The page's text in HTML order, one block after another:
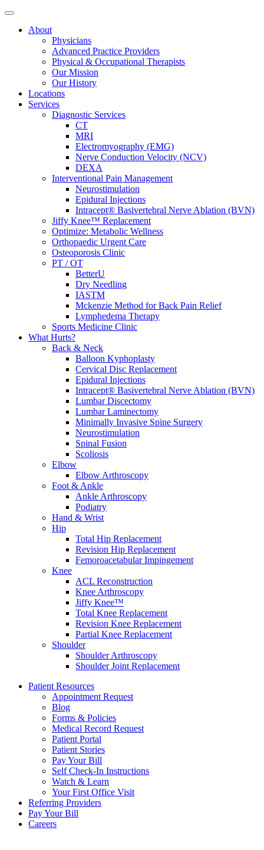
About
Physicians
Advanced Practice Providers
Physical & Occupational Therapists
Our Mission
Our History
Locations
Services
Diagnostic Services
CT
MRI
Electromyography (EMG)
Nerve Conduction Velocity (NCV)
DEXA
Interventional Pain Management
Neurostimulation
Epidural Injections
Intracept® Basivertebral Nerve Ablation (BVN)
Jiffy Knee™ Replacement
Optimize: Metabolic Wellness
Orthopaedic Urgent Care
Osteoporosis Clinic
PT / OT
BetterU
Dry Needling
IASTM
Mckenzie Method for Back Pain Relief
Lymphedema Therapy
Sports Medicine Clinic
What Hurts?
Back & Neck
Balloon Kyphoplasty
Cervical Disc Replacement
Epidural Injections
Intracept® Basivertebral Nerve Ablation (BVN)
Lumbar Discectomy
Lumbar Laminectomy
Minimally Invasive Spine Surgery
Neurostimulation
Spinal Fusion
Scoliosis
Elbow
Elbow Arthroscopy
Foot & Ankle
Ankle Arthroscopy
Podiatry
Hand & Wrist
Hip
Total Hip Replacement
Revision Hip Replacement
Femoroacetabular Impingement
Knee
ACL Reconstruction
Knee Arthroscopy
Jiffy Knee™
Total Knee Replacement
Revision Knee Replacement
Partial Knee Replacement
Shoulder
Shoulder Arthroscopy
Shoulder Joint Replacement
Patient Resources
Appointment Request
Blog
Forms & Policies
Medical Record Request
Patient Portal
Patient Stories
Pay Your Bill
Self Check-In Instructions
Watch & Learn
Your First Office Visit
Referring Providers
Pay Your Bill
Careers